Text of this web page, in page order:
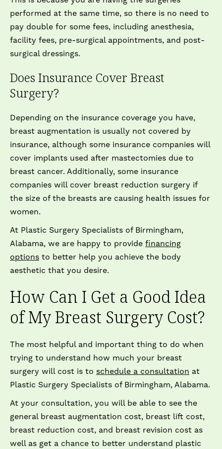
performed at the same time, so there is no need to
pay double for some fees, including anesthesia,
facility fees, pre-surgical appointments, and post-
surgical dressings.
Does Insurance Cover Breast
Surgery?
Depending on the insurance coverage you have,
breast augmentation is usually not covered by
insurance, although some insurance companies will
cover implants used after mastectomies due to
breast cancer. Additionally, some insurance
companies will cover breast reduction surgery if
the size of the breasts are causing health issues for
women.
At Plastic Surgery Specialists of Birmingham,
Alabama, we are happy to provide financing
options to better help you achieve the body
aesthetic that you desire.
How Can I Get a Good Idea
of My Breast Surgery Cost?
The most helpful and important thing to do when
trying to understand how much your breast
surgery will cost is to schedule a consultation at
Plastic Surgery Specialists of Birmingham, Alabama.
At your consultation, you will be able to see the
general breast augmentation cost, breast lift cost,
breast reduction cost, and breast revision cost as
well as get a chance to better understand plastic